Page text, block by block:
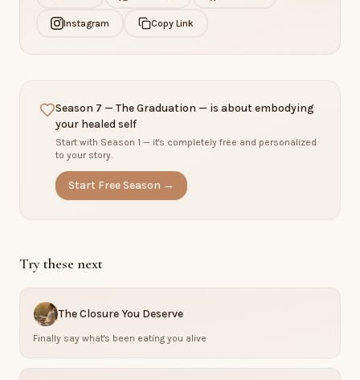
Instagram Copy Link
Season 7 — The Graduation — is about embodying
your healed self
Start with Season 1 — it's completely free and personalized
to your story.
Start Free Season →
Try these next
The Closure You Deserve
Finally say what's been eating you alive